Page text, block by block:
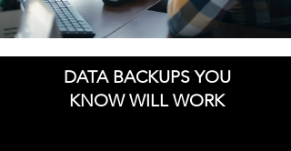
DATA BACKUPS YOU
KNOW WILL WORK